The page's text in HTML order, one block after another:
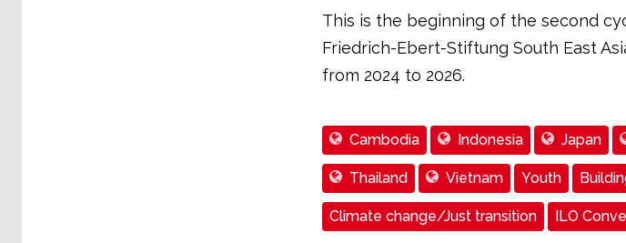
This is the beginning of the second
Friedrich-Ebert-Stiftung South East
from 2024 to 2026.
Cambodia Indonesia Japan
Thailand Vietnam Youth
Climate change/Just transition ILO